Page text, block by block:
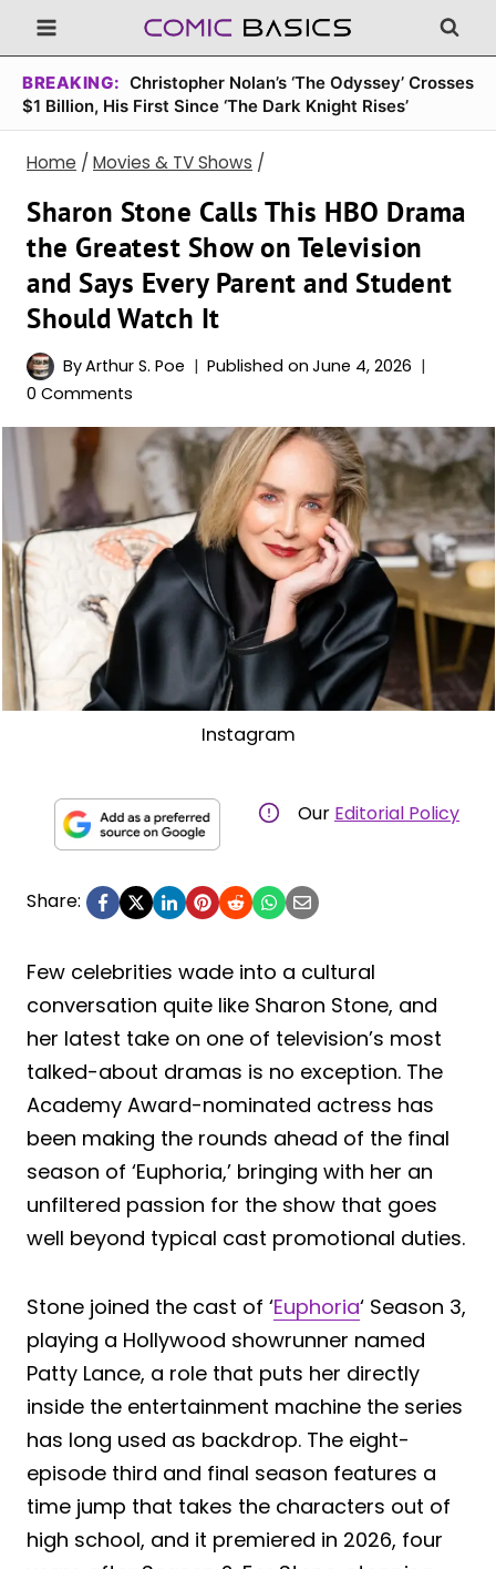
Skip
to
content
BREAKING: Christopher Nolan’s ‘The Odyssey’ Crosses
$1 Billion, His First Since ‘The Dark Knight Rises’
Home / Movies & TV Shows /
Sharon Stone Calls This HBO Drama
the Greatest Show on Television
and Says Every Parent and Student
Should Watch It
ByArthur S. Poe Published on June 4, 2026
0 Comments
Instagram
Our Editorial Policy
Share:
Few celebrities wade into a cultural
conversation quite like Sharon Stone, and
her latest take on one of television’s most
talked-about dramas is no exception. The
Academy Award-nominated actress has
been making the rounds ahead of the final
season of ‘Euphoria,’ bringing with her an
unfiltered passion for the show that goes
well beyond typical cast promotional duties.
Stone joined the cast of ‘Euphoria‘ Season 3,
playing a Hollywood showrunner named
Patty Lance, a role that puts her directly
inside the entertainment machine the series
has long used as backdrop. The eight-
episode third and final season features a
time jump that takes the characters out of
high school, and it premiered in 2026, four